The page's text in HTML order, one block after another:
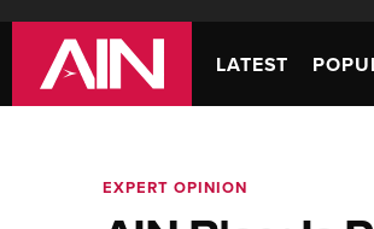
LATEST
EXPERT OPINION